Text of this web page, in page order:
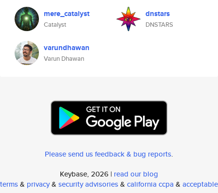
mere_catalyst
Catalyst
dnstars
DNSTARS
varundhawan
Varun Dhawan
Please send us feedback & bug reports.
Keybase, 2026 | read our blog
terms& privacy& security advisories& california ccpa & acceptable